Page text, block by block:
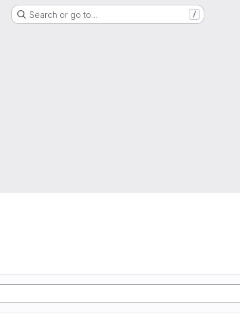
Search or go to… /